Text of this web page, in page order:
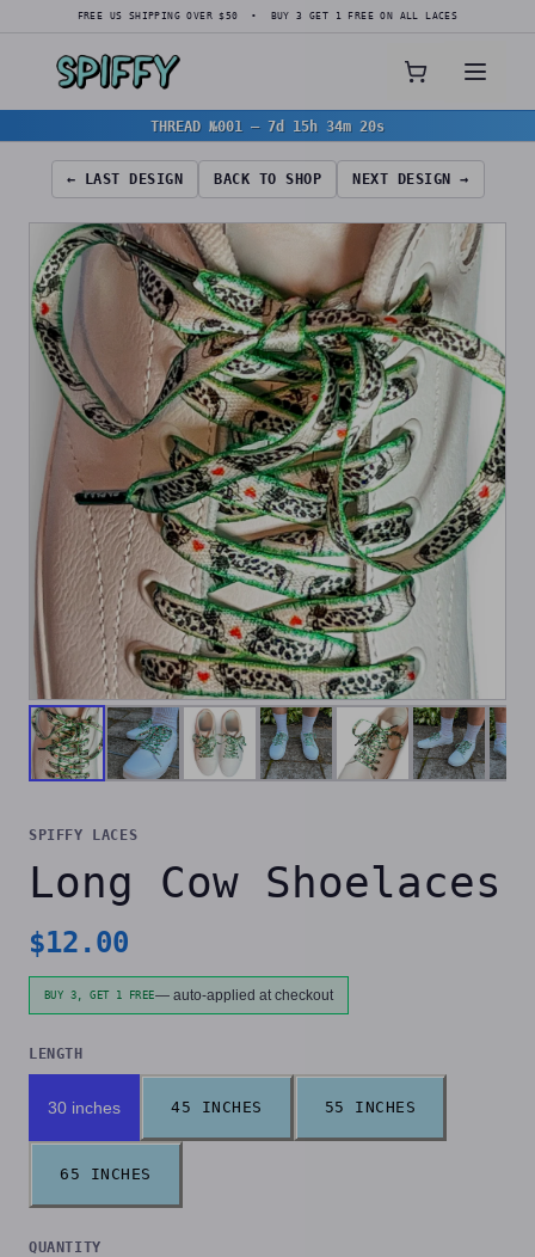
FREE US SHIPPING OVER $50 • BUY 3 GET 1 FREE ON ALL LACES
THREAD №001 — 7d 15h 34m 19s
← LAST DESIGN BACK TO SHOP NEXT DESIGN →
SPIFFY LACES
Long Cow Shoelaces
$12.00
BUY 3, GET 1 FREE— auto-applied at checkout
LENGTH
30 inches 45 INCHES 55 INCHES
65 INCHES
QUANTITY